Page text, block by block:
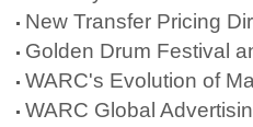
New Transfer Pricing
Golden Drum Festival
WARC's Evolution of
WARC Global